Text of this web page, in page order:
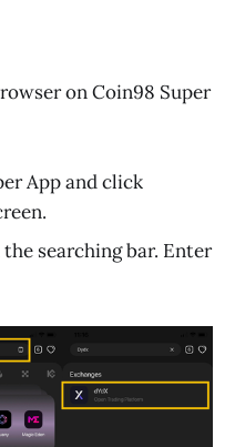
on Coin98 Super
App and click
searching bar. Enter